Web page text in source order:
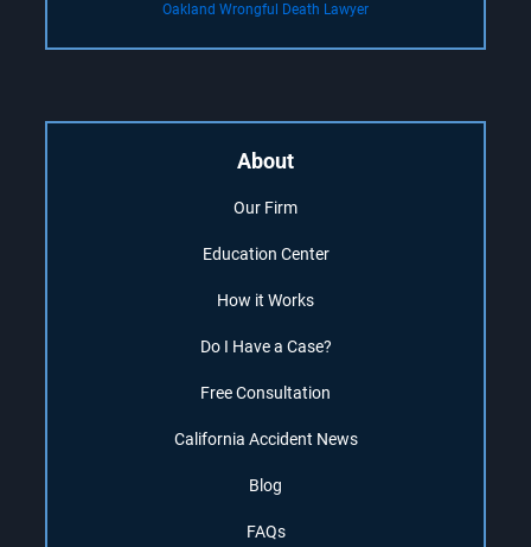
Oakland Wrongful Death Lawyer
About
Our Firm
Education Center
How it Works
Do I Have a Case?
Free Consultation
California Accident News
Blog
FAQs